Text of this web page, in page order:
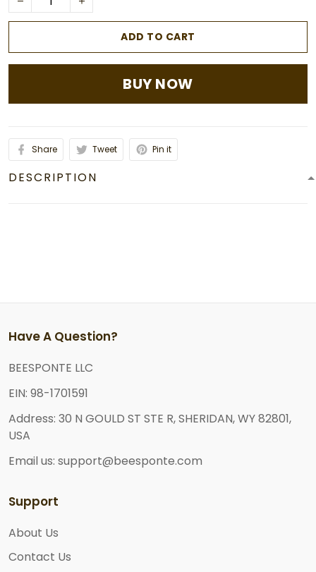
ADD TO CART
BUY NOW
Share Tweet Pin it
DESCRIPTION
Have A Question?
BEESPONTE LLC
EIN: 98-1701591
Address: 30 N GOULD ST STE R, SHERIDAN, WY 82801,
USA
Email us: support@beesponte.com
Support
About Us
Contact Us